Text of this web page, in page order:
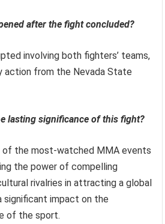
after the fight concluded?
involving both fighters’ teams,
action from the Nevada State
lasting significance of this fight?
of the most-watched MMA events
the power of compelling
rivalries in attracting a global
significant impact on the
of the sport.